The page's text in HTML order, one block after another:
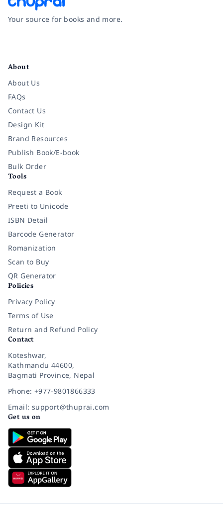
Your source for books and more.
About
About Us
FAQs
Contact Us
Design Kit
Brand Resources
Publish Book/E-book
Bulk Order
Tools
Request a Book
Preeti to Unicode
ISBN Detail
Barcode Generator
Romanization
Scan to Buy
QR Generator
Policies
Privacy Policy
Terms of Use
Return and Refund Policy
Contact
Koteshwar,
Kathmandu 44600,
Bagmati Province, Nepal
Phone: +977-9801866333
Email: support@thuprai.com
Get us on